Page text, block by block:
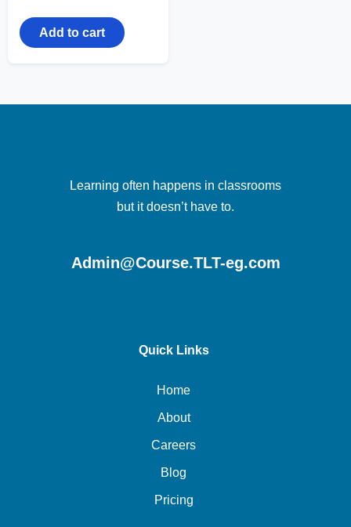
Add to cart
Learning often happens in classrooms
but it doesn’t have to.
Admin@Course.TLT-eg.com
Quick Links
Home
About
Careers
Blog
Pricing